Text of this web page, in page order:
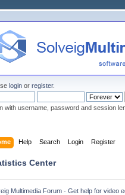
login orregister.
with username, password and session
Help Search Login Register
Center
Multimedia Forum - Get help for video